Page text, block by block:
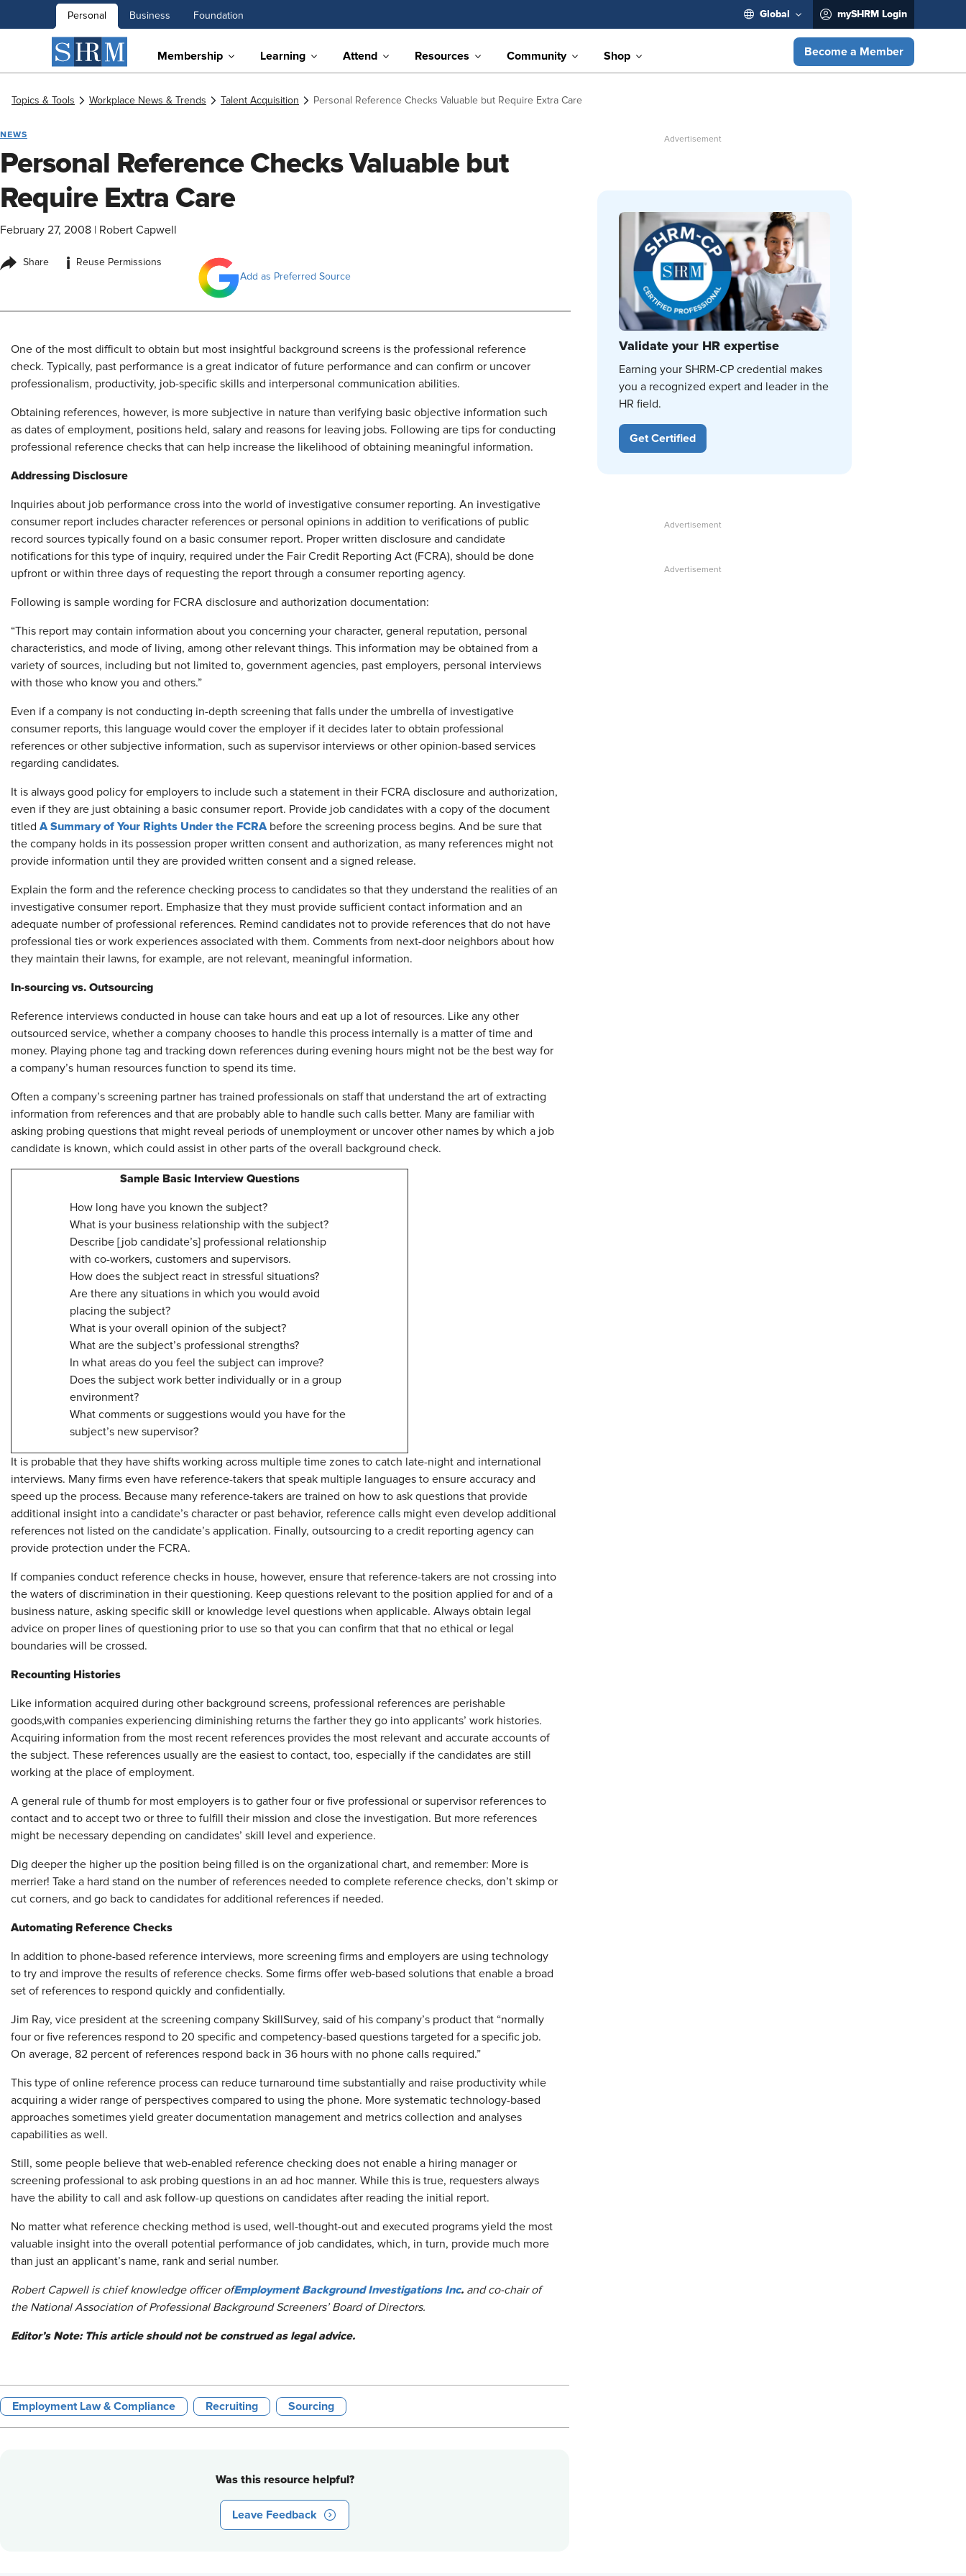
Personal Business Foundation Global mySHRM Login
Membership Learning Attend Resources Community Shop Become a Member
Topics & Tools Workplace News & Trends Talent Acquisition Personal Reference Checks Valuable but Require Extra Care
NEWS
Personal Reference Checks Valuable but
Require Extra Care
February 27, 2008 Robert Capwell
Share i
Reuse Permissions
Add as Preferred Source
One of the most difficult to obtain but most insightful background screens is the professional reference
check. Typically, past performance is a great indicator of future performance and can confirm or uncover
professionalism, productivity, job-specific skills and interpersonal communication abilities.
Obtaining references, however, is more subjective in nature than verifying basic objective information such
as dates of employment, positions held, salary and reasons for leaving jobs. Following are tips for conducting
professional reference checks that can help increase the likelihood of obtaining meaningful information.
Addressing Disclosure
Inquiries about job performance cross into the world of investigative consumer reporting. An investigative
consumer report includes character references or personal opinions in addition to verifications of public
record sources typically found on a basic consumer report. Proper written disclosure and candidate
notifications for this type of inquiry, required under the Fair Credit Reporting Act (FCRA), should be done
upfront or within three days of requesting the report through a consumer reporting agency.
Following is sample wording for FCRA disclosure and authorization documentation:
“This report may contain information about you concerning your character, general reputation, personal
characteristics, and mode of living, among other relevant things. This information may be obtained from a
variety of sources, including but not limited to, government agencies, past employers, personal interviews
with those who know you and others.”
Even if a company is not conducting in-depth screening that falls under the umbrella of investigative
consumer reports, this language would cover the employer if it decides later to obtain professional
references or other subjective information, such as supervisor interviews or other opinion-based services
regarding candidates.
It is always good policy for employers to include such a statement in their FCRA disclosure and authorization,
even if they are just obtaining a basic consumer report. Provide job candidates with a copy of the document
titled A Summary of Your Rights Under the FCRA before the screening process begins. And be sure that
the company holds in its possession proper written consent and authorization, as many references might not
provide information until they are provided written consent and a signed release.
Explain the form and the reference checking process to candidates so that they understand the realities of an
investigative consumer report. Emphasize that they must provide sufficient contact information and an
adequate number of professional references. Remind candidates not to provide references that do not have
professional ties or work experiences associated with them. Comments from next-door neighbors about how
they maintain their lawns, for example, are not relevant, meaningful information.
In-sourcing vs. Outsourcing
Reference interviews conducted in house can take hours and eat up a lot of resources. Like any other
outsourced service, whether a company chooses to handle this process internally is a matter of time and
money. Playing phone tag and tracking down references during evening hours might not be the best way for
a company’s human resources function to spend its time.
Often a company’s screening partner has trained professionals on staff that understand the art of extracting
information from references and that are probably able to handle such calls better. Many are familiar with
asking probing questions that might reveal periods of unemployment or uncover other names by which a job
candidate is known, which could assist in other parts of the overall background check.
Sample Basic Interview Questions
How long have you known the subject?
What is your business relationship with the subject?
Describe [job candidate’s] professional relationship
with co-workers, customers and supervisors.
How does the subject react in stressful situations?
Are there any situations in which you would avoid
placing the subject?
What is your overall opinion of the subject?
What are the subject’s professional strengths?
In what areas do you feel the subject can improve?
Does the subject work better individually or in a group
environment?
What comments or suggestions would you have for the
subject’s new supervisor?
It is probable that they have shifts working across multiple time zones to catch late-night and international
interviews. Many firms even have reference-takers that speak multiple languages to ensure accuracy and
speed up the process. Because many reference-takers are trained on how to ask questions that provide
additional insight into a candidate’s character or past behavior, reference calls might even develop additional
references not listed on the candidate’s application. Finally, outsourcing to a credit reporting agency can
provide protection under the FCRA.
If companies conduct reference checks in house, however, ensure that reference-takers are not crossing into
the waters of discrimination in their questioning. Keep questions relevant to the position applied for and of a
business nature, asking specific skill or knowledge level questions when applicable. Always obtain legal
advice on proper lines of questioning prior to use so that you can confirm that that no ethical or legal
boundaries will be crossed.
Recounting Histories
Like information acquired during other background screens, professional references are perishable
goods,with companies experiencing diminishing returns the farther they go into applicants’ work histories.
Acquiring information from the most recent references provides the most relevant and accurate accounts of
the subject. These references usually are the easiest to contact, too, especially if the candidates are still
working at the place of employment.
A general rule of thumb for most employers is to gather four or five professional or supervisor references to
contact and to accept two or three to fulfill their mission and close the investigation. But more references
might be necessary depending on candidates’ skill level and experience.
Dig deeper the higher up the position being filled is on the organizational chart, and remember: More is
merrier! Take a hard stand on the number of references needed to complete reference checks, don’t skimp or
cut corners, and go back to candidates for additional references if needed.
Automating Reference Checks
In addition to phone-based reference interviews, more screening firms and employers are using technology
to try and improve the results of reference checks. Some firms offer web-based solutions that enable a broad
set of references to respond quickly and confidentially.
Jim Ray, vice president at the screening company SkillSurvey, said of his company’s product that “normally
four or five references respond to 20 specific and competency-based questions targeted for a specific job.
On average, 82 percent of references respond back in 36 hours with no phone calls required.”
This type of online reference process can reduce turnaround time substantially and raise productivity while
acquiring a wider range of perspectives compared to using the phone. More systematic technology-based
approaches sometimes yield greater documentation management and metrics collection and analyses
capabilities as well.
Still, some people believe that web-enabled reference checking does not enable a hiring manager or
screening professional to ask probing questions in an ad hoc manner. While this is true, requesters always
have the ability to call and ask follow-up questions on candidates after reading the initial report.
No matter what reference checking method is used, well-thought-out and executed programs yield the most
valuable insight into the overall potential performance of job candidates, which, in turn, provide much more
than just an applicant’s name, rank and serial number.
Robert Capwell is chief knowledge officer ofEmployment Background Investigations Inc. and co-chair of
the National Association of Professional Background Screeners’ Board of Directors.
Editor’s Note: This article should not be construed as legal advice.
Employment Law & Compliance Recruiting Sourcing
Was this resource helpful?
Leave Feedback
Validate your HR expertise
Earning your SHRM-CP credential makes
you a recognized expert and leader in the
HR field.
Get Certified